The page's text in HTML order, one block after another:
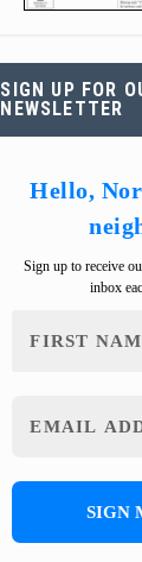
SIGN UP FOR
NEWSLETTER
Hello,
Sign up to receive
inbox